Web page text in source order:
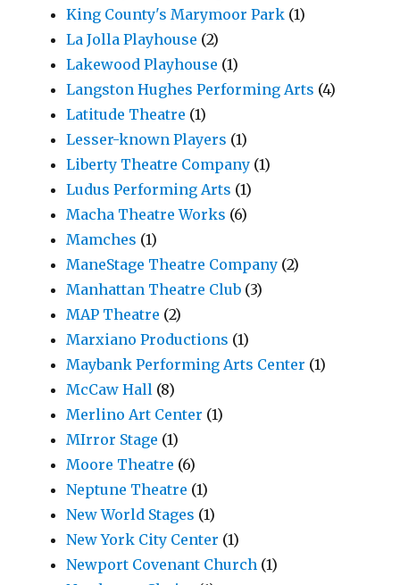
King County's Marymoor Park (1)
La Jolla Playhouse (2)
Lakewood Playhouse (1)
Langston Hughes Performing Arts (4)
Latitude Theatre (1)
Lesser-known Players (1)
Liberty Theatre Company (1)
Ludus Performing Arts (1)
Macha Theatre Works (6)
Mamches (1)
ManeStage Theatre Company (2)
Manhattan Theatre Club (3)
MAP Theatre (2)
Marxiano Productions (1)
Maybank Performing Arts Center (1)
McCaw Hall (8)
Merlino Art Center (1)
MIrror Stage (1)
Moore Theatre (6)
Neptune Theatre (1)
New World Stages (1)
New York City Center (1)
Newport Covenant Church (1)